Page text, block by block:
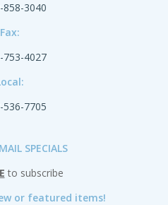
858-3040
Fax:
753-4027
536-7705
SPECIALS
to subscribe
or featured items!